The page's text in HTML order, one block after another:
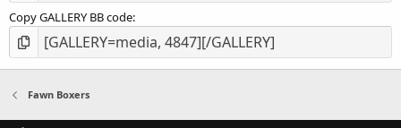
Copy GALLERY BB code
Fawn Boxers